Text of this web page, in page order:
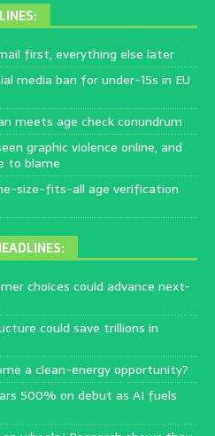
first, everything else later
media ban for under-15s in EU
meets age check conundrum
graphic violence online, and
to blame
size-fits-all age verification
choices could advance next-
could save trillions in
a clean-energy opportunity?
500% on debut as AI fuels